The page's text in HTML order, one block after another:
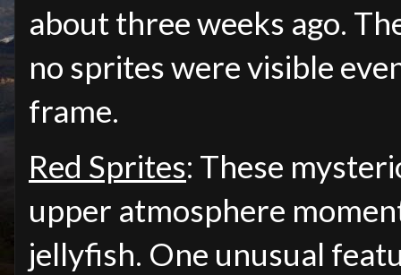
about three weeks ago.
no sprites were visible
frame.
Red Sprites: These
upper atmosphere
jellyfish. One unusual